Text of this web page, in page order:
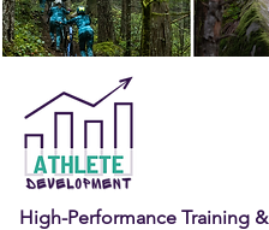
High-Performance Training &